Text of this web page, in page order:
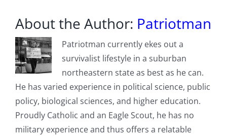
About the Author: Patriotman
Patriotman currently ekes out a
survivalist lifestyle in a suburban
northeastern state as best as he can.
He has varied experience in political science, public
policy, biological sciences, and higher education.
Proudly Catholic and an Eagle Scout, he has no
military experience and thus offers a relatable